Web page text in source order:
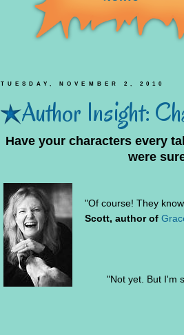
TUESDAY, NOVEMBER 2, 2010
Author Insight:
Have your characters every
were
"Of course! They
Scott, author of
"Not yet. But I'm